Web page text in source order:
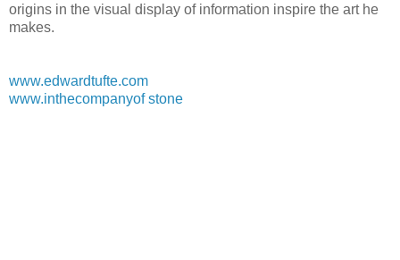
origins in the visual display of information inspire the art he
makes.
www.edwardtufte.com
www.inthecompanyof stone